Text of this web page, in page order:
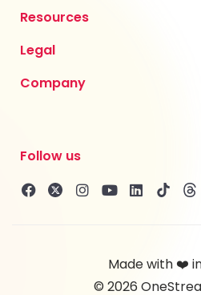
Resources
Legal
Company
Follow us
Made with ❤️
© 2026